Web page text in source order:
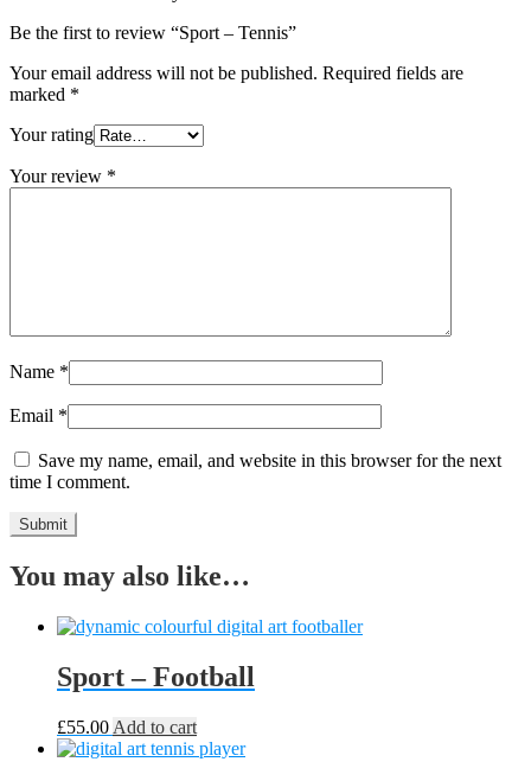
Be the first to review “Sport – Tennis”
Your email address will not be published. Required fields are
marked *
Your rating
Your review *
Name *
Email *
Save my name, email, and website in this browser for the next
time I comment.
You may also like…
Sport – Football
£55.00 Add to cart